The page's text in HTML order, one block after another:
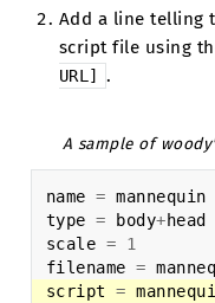
Add a line telling
script file using
URL]
.
A sample of
name = mannequin
type = body+head
scale =
1
filename =
script
=